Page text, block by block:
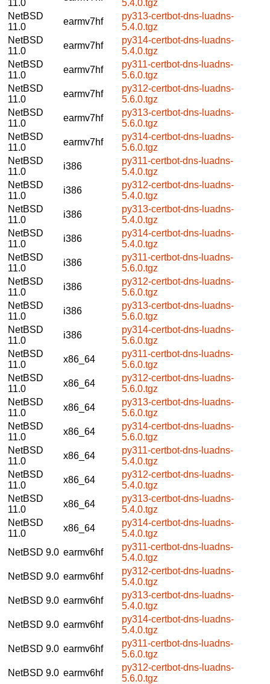
11.0
5.4.0.tgz
NetBSD
11.0
earmv7hf
py313-certbot-dns-luadns-
5.4.0.tgz
NetBSD
11.0
earmv7hf
py314-certbot-dns-luadns-
5.4.0.tgz
NetBSD
11.0
earmv7hf
py311-certbot-dns-luadns-
5.6.0.tgz
NetBSD
11.0
earmv7hf
py312-certbot-dns-luadns-
5.6.0.tgz
NetBSD
11.0
earmv7hf
py313-certbot-dns-luadns-
5.6.0.tgz
NetBSD
11.0
earmv7hf
py314-certbot-dns-luadns-
5.6.0.tgz
NetBSD
11.0
i386
py311-certbot-dns-luadns-
5.4.0.tgz
NetBSD
11.0
i386
py312-certbot-dns-luadns-
5.4.0.tgz
NetBSD
11.0
i386
py313-certbot-dns-luadns-
5.4.0.tgz
NetBSD
11.0
i386
py314-certbot-dns-luadns-
5.4.0.tgz
NetBSD
11.0
i386
py311-certbot-dns-luadns-
5.6.0.tgz
NetBSD
11.0
i386
py312-certbot-dns-luadns-
5.6.0.tgz
NetBSD
11.0
i386
py313-certbot-dns-luadns-
5.6.0.tgz
NetBSD
11.0
i386
py314-certbot-dns-luadns-
5.6.0.tgz
NetBSD
11.0
x86_64
py311-certbot-dns-luadns-
5.6.0.tgz
NetBSD
11.0
x86_64
py312-certbot-dns-luadns-
5.6.0.tgz
NetBSD
11.0
x86_64
py313-certbot-dns-luadns-
5.6.0.tgz
NetBSD
11.0
x86_64
py314-certbot-dns-luadns-
5.6.0.tgz
NetBSD
11.0
x86_64
py311-certbot-dns-luadns-
5.4.0.tgz
NetBSD
11.0
x86_64
py312-certbot-dns-luadns-
5.4.0.tgz
NetBSD
11.0
x86_64
py313-certbot-dns-luadns-
5.4.0.tgz
NetBSD
11.0
x86_64
py314-certbot-dns-luadns-
5.4.0.tgz
NetBSD 9.0 earmv6hf
py311-certbot-dns-luadns-
5.4.0.tgz
NetBSD 9.0 earmv6hf
py312-certbot-dns-luadns-
5.4.0.tgz
NetBSD 9.0 earmv6hf
py313-certbot-dns-luadns-
5.4.0.tgz
NetBSD 9.0 earmv6hf
py314-certbot-dns-luadns-
5.4.0.tgz
NetBSD 9.0 earmv6hf
py311-certbot-dns-luadns-
5.6.0.tgz
NetBSD 9.0 earmv6hf
py312-certbot-dns-luadns-
5.6.0.tgz